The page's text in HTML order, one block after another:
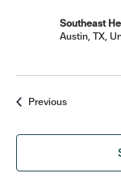
Southeast
Austin, TX,
PreviousEvents